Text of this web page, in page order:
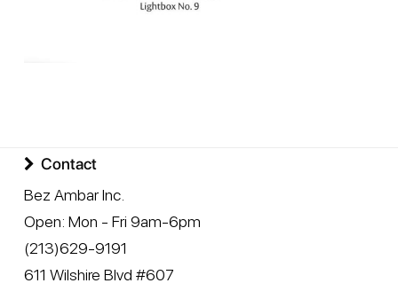
Contact
Bez Ambar Inc.
Open: Mon - Fri 9am-6pm
(213)629-9191
611 Wilshire Blvd #607